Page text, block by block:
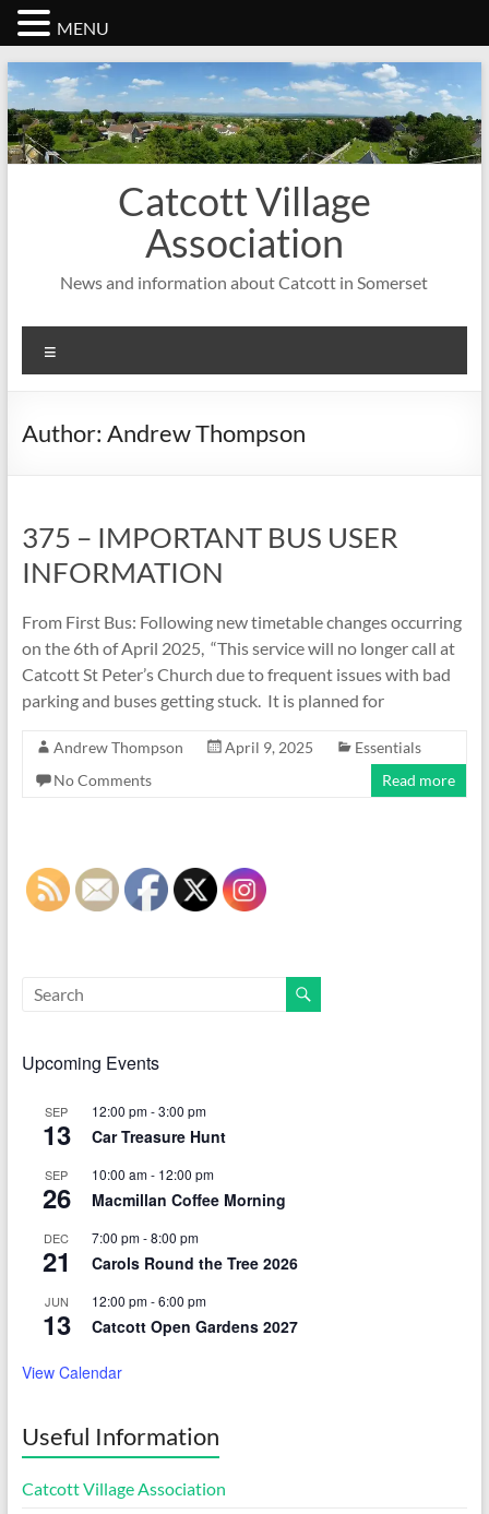
Skip
to
content
Catcott Village
Association
News and information about Catcott in Somerset
Author: Andrew Thompson
375 – IMPORTANT BUS USER
INFORMATION
From First Bus: Following new timetable changes occurring
on the 6th of April 2025, “This service will no longer call at
Catcott St Peter’s Church due to frequent issues with bad
parking and buses getting stuck. It is planned for
Andrew Thompson April 9, 2025
Essentials
No Comments
Read more
Upcoming Events
SEP
13
12:00 pm-3:00 pm
Car Treasure Hunt
SEP
26
10:00 am- 12:00 pm
Macmillan Coffee Morning
DEC
21
7:00 pm-8:00 pm
Carols Round the Tree 2026
JUN
13
12:00 pm-6:00 pm
Catcott Open Gardens 2027
View Calendar
Useful Information
Catcott Village Association
MENU